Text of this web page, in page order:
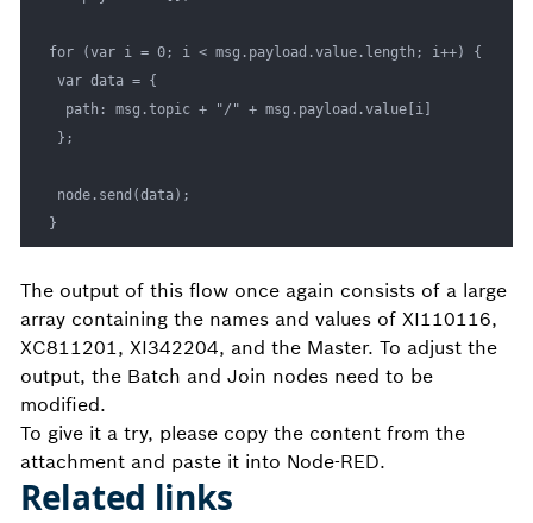
for (var i = 0; i < msg.payload.value.length; i++) {
var data = {
  path: msg.topic + "/" + msg.payload.value[i]
};
node.send(data);
}
The output of this flow once again consists of a large
array containing the names and values of XI110116,
XC811201, XI342204, and the Master. To adjust the
output, the Batch and Join nodes need to be
modified.
To give it a try, please copy the content from the
attachment and paste it into Node-RED.
Related links